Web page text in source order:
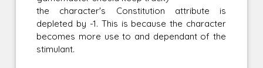
the character's Constitution attribute is
depleted by -1. This is because the character
becomes more use to and dependant of the
stimulant.